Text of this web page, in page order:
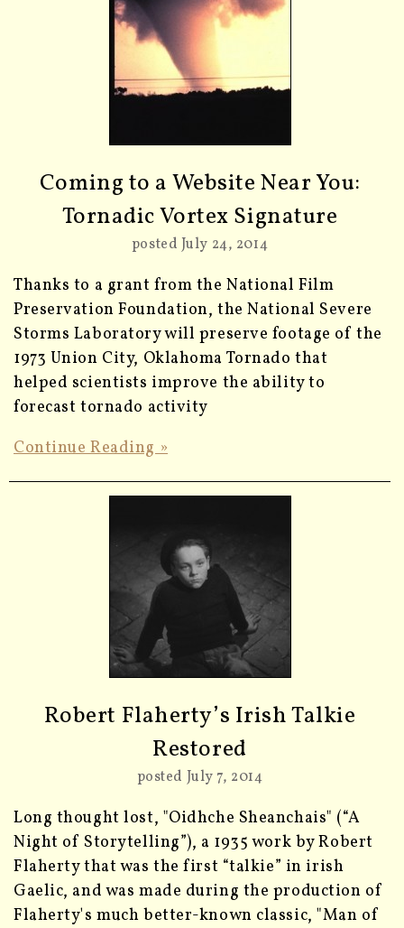
Coming to a Website Near You:
Tornadic Vortex Signature
posted July 24, 2014
Thanks to a grant from the National Film
Preservation Foundation, the National Severe
Storms Laboratory will preserve footage of the
1973 Union City, Oklahoma Tornado that
helped scientists improve the ability to
forecast tornado activity
Continue Reading »
Robert Flaherty’s Irish Talkie
Restored
posted July 7, 2014
Long thought lost, "Oidhche Sheanchais" (“A
Night of Storytelling”), a 1935 work by Robert
Flaherty that was the first “talkie” in irish
Gaelic, and was made during the production of
Flaherty's much better-known classic, "Man of